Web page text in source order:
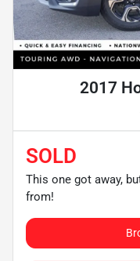
2017
SOLD
This one got away,
from!